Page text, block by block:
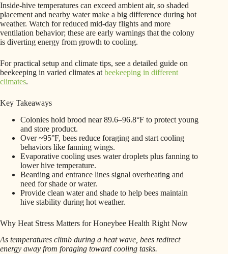
Inside-hive temperatures can exceed ambient air, so shaded
placement and nearby water make a big difference during hot
weather. Watch for reduced mid-day flights and more
ventilation behavior; these are early warnings that the colony
is diverting energy from growth to cooling.
For practical setup and climate tips, see a detailed guide on
beekeeping in varied climates at beekeeping in different
climates.
Key Takeaways
Colonies hold brood near 89.6–96.8°F to protect young
and store product.
Over ~95°F, bees reduce foraging and start cooling
behaviors like fanning wings.
Evaporative cooling uses water droplets plus fanning to
lower hive temperature.
Bearding and entrance lines signal overheating and
need for shade or water.
Provide clean water and shade to help bees maintain
hive stability during hot weather.
Why Heat Stress Matters for Honeybee Health Right Now
As temperatures climb during a heat wave, bees redirect
energy away from foraging toward cooling tasks.